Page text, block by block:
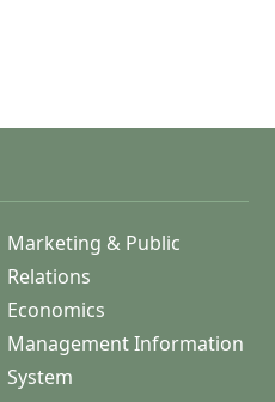
Marketing & Public
Relations
Economics
Management Information
System